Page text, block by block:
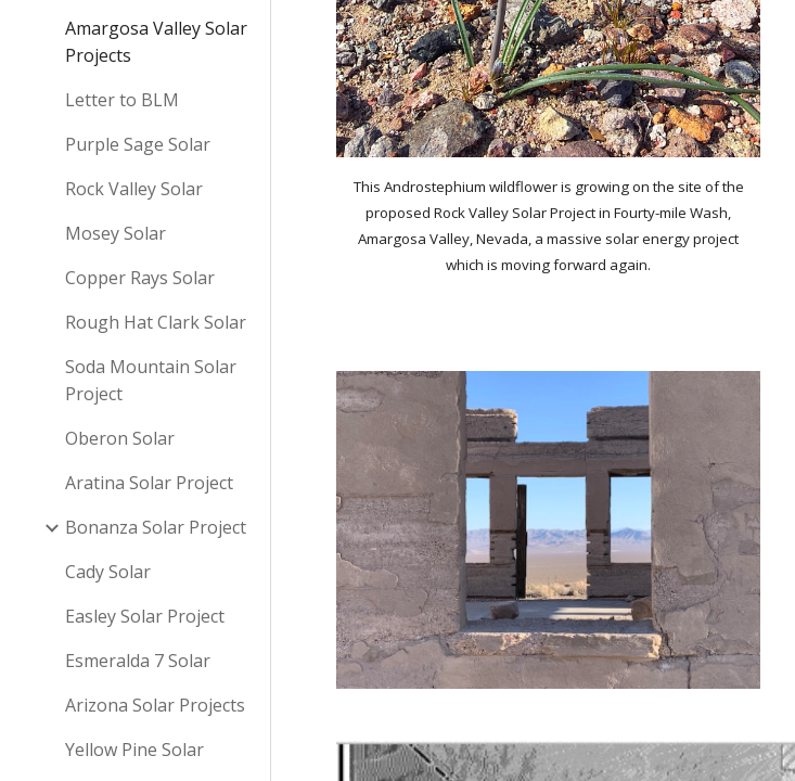
Amargosa Valley Solar
Projects
Letter to BLM
Purple Sage Solar
Rock Valley Solar
Mosey Solar
Copper Rays Solar
Rough Hat Clark Solar
Soda Mountain Solar
Project
Oberon Solar
Aratina Solar Project
Bonanza Solar Project
Cady Solar
Easley Solar Project
Esmeralda 7 Solar
Arizona Solar Projects
Yellow Pine Solar
This Androstephium wildflower is growing on the site of the
proposed Rock Valley Solar Project in Fourty-mile Wash,
Amargosa Valley, Nevada, a massive solar energy project
which is moving forward again.